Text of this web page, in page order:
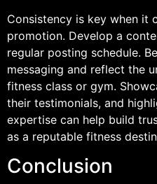
Consistency is key when it
promotion. Develop a
regular posting schedule.
messaging and reflect the
fitness class or gym.
their testimonials, and
expertise can help build
as a reputable fitness
Conclusion